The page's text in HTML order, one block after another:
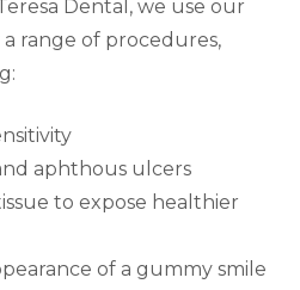
Dental, we use our
range of procedures,
aphthous ulcers
to expose healthier
of a gummy smile